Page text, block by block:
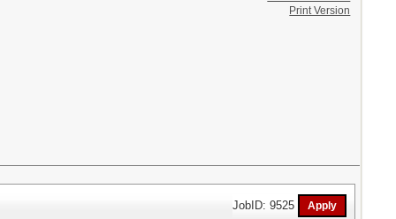
Print Version
JobID: 9525